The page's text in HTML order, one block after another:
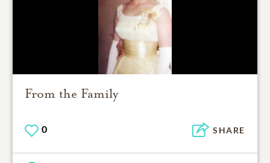
From the Family
0 SHARE